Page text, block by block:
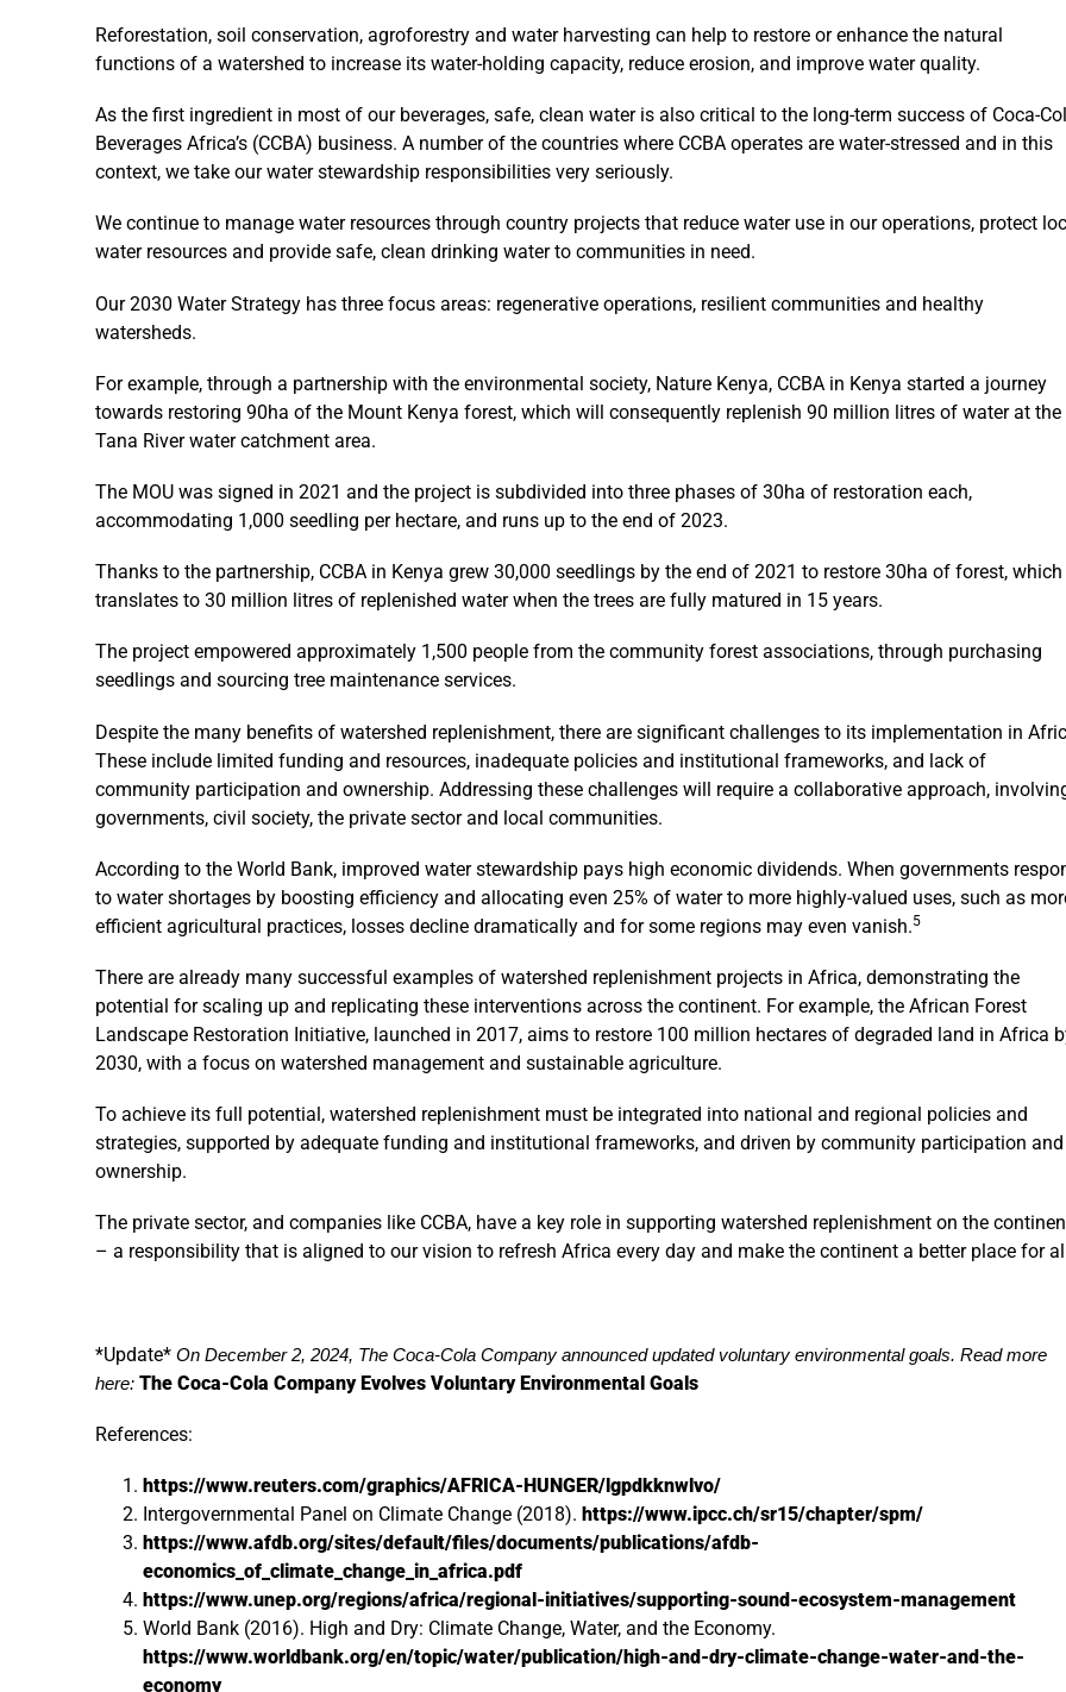
Reforestation, soil conservation, agroforestry and water harvesting can help to restore or enhance the natural
functions of a watershed to increase its water-holding capacity, reduce erosion, and improve water quality.
As the first ingredient in most of our beverages, safe, clean water is also critical to the long-term success of Coca-
Beverages Africa’s (CCBA) business. A number of the countries where CCBA operates are water-stressed and in this
context, we take our water stewardship responsibilities very seriously.
We continue to manage water resources through country projects that reduce water use in our operations, protect
water resources and provide safe, clean drinking water to communities in need.
Our 2030 Water Strategy has three focus areas: regenerative operations, resilient communities and healthy
watersheds.
For example, through a partnership with the environmental society, Nature Kenya, CCBA in Kenya started a journey
towards restoring 90ha of the Mount Kenya forest, which will consequently replenish 90 million litres of water at the
Tana River water catchment area.
The MOU was signed in 2021 and the project is subdivided into three phases of 30ha of restoration each,
accommodating 1,000 seedling per hectare, and runs up to the end of 2023.
Thanks to the partnership, CCBA in Kenya grew 30,000 seedlings by the end of 2021 to restore 30ha of forest, which
translates to 30 million litres of replenished water when the trees are fully matured in 15 years.
The project empowered approximately 1,500 people from the community forest associations, through purchasing
seedlings and sourcing tree maintenance services.
Despite the many benefits of watershed replenishment, there are significant challenges to its implementation in
These include limited funding and resources, inadequate policies and institutional frameworks, and lack of
community participation and ownership. Addressing these challenges will require a collaborative approach,
governments, civil society, the private sector and local communities.
According to the World Bank, improved water stewardship pays high economic dividends. When governments
to water shortages by boosting efficiency and allocating even 25% of water to more highly-valued uses, such as
efficient agricultural practices, losses decline dramatically and for some regions may even vanish.5
There are already many successful examples of watershed replenishment projects in Africa, demonstrating the
potential for scaling up and replicating these interventions across the continent. For example, the African Forest
Landscape Restoration Initiative, launched in 2017, aims to restore 100 million hectares of degraded land in Africa
2030, with a focus on watershed management and sustainable agriculture.
To achieve its full potential, watershed replenishment must be integrated into national and regional policies and
strategies, supported by adequate funding and institutional frameworks, and driven by community participation and
ownership.
The private sector, and companies like CCBA, have a key role in supporting watershed replenishment on the
– a responsibility that is aligned to our vision to refresh Africa every day and make the continent a better place for
*Update* On December 2, 2024, The Coca-Cola Company announced updated voluntary environmental goals. Read more
here: The Coca-Cola Company Evolves Voluntary Environmental Goals
References:
https://www.reuters.com/graphics/AFRICA-HUNGER/lgpdkknwlvo/
Intergovernmental Panel on Climate Change (2018). https://www.ipcc.ch/sr15/chapter/spm/
https://www.afdb.org/sites/default/files/documents/publications/afdb-
economics_of_climate_change_in_africa.pdf
https://www.unep.org/regions/africa/regional-initiatives/supporting-sound-ecosystem-management
World Bank (2016). High and Dry: Climate Change, Water, and the Economy.
https://www.worldbank.org/en/topic/water/publication/high-and-dry-climate-change-water-and-the-
economy